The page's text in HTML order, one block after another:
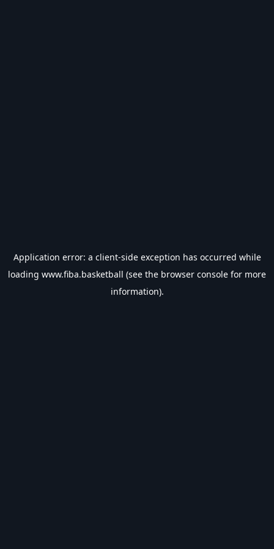
Application error: a client-side exception has occurred while
loading www.fiba.basketball (see the browser console for more
information).